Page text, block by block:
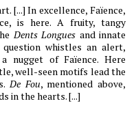
[...] In excellence, Faïence,
is here. A fruity, tangy
Dents Longues and innate
whistles an alert,
nugget of Faïence. Here
well-seen motifs lead the
De Fou, mentioned above,
in the hearts. [...]